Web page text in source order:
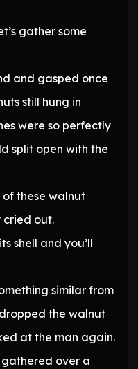
gather some
and gasped once
still hung in
were so perfectly
split open with the
these walnut
cried out.
shell and you’ll
similar from
the walnut
at the man again.
over a